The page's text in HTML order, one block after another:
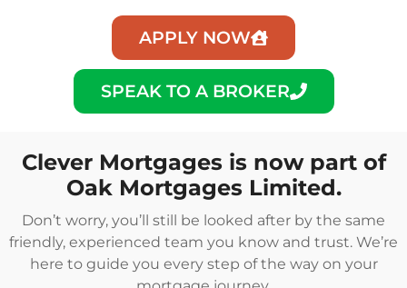
APPLY NOW
SPEAK TO A BROKER
Clever Mortgages is now part of
Oak Mortgages Limited.
Don’t worry, you’ll still be looked after by the same
friendly, experienced team you know and trust. We’re
here to guide you every step of the way on your